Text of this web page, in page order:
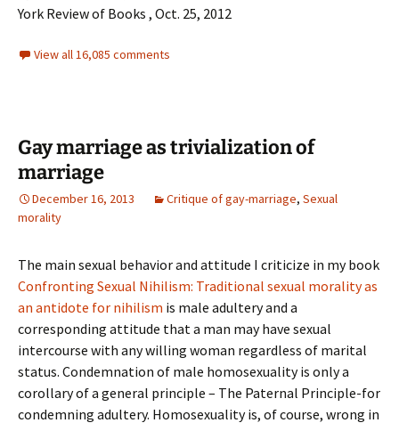
York Review of Books , Oct. 25, 2012
View all 16,085 comments
Gay marriage as trivialization of
marriage
December 16, 2013 Critique of gay-marriage, Sexual
morality
The main sexual behavior and attitude I criticize in my book
Confronting Sexual Nihilism: Traditional sexual morality as
an antidote for nihilism is male adultery and a
corresponding attitude that a man may have sexual
intercourse with any willing woman regardless of marital
status. Condemnation of male homosexuality is only a
corollary of a general principle – The Paternal Principle-for
condemning adultery. Homosexuality is, of course, wrong in